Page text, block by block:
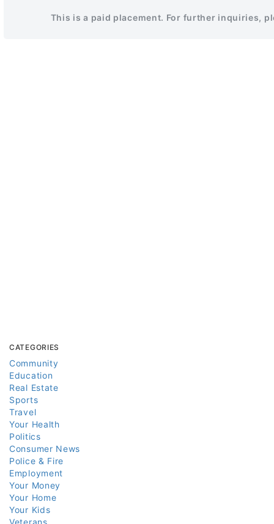
This is a paid placement. For further inquiries,
CATEGORIES
Community
Education
Real Estate
Sports
Travel
Your Health
Politics
Consumer News
Police & Fire
Employment
Your Money
Your Home
Your Kids